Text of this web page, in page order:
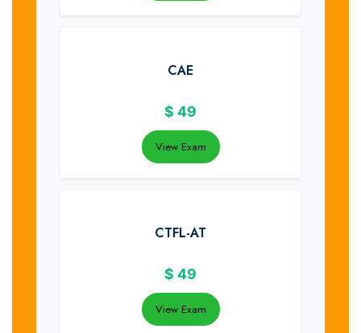
CAE
$ 49
View Exam
CTFL-AT
$ 49
View Exam